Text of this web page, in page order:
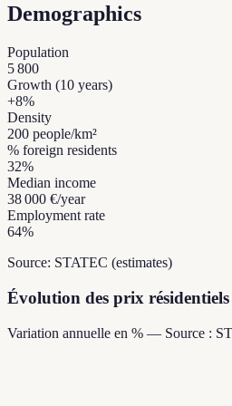
Demographics
Population
5 800
Growth (10 years)
+8%
Density
200 people/km²
% foreign residents
32%
Median income
38 000 €/year
Employment rate
64%
Source: STATEC (estimates)
Évolution des prix
Variation annuelle en % — Source :